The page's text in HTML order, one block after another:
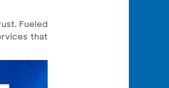
Fueled
that